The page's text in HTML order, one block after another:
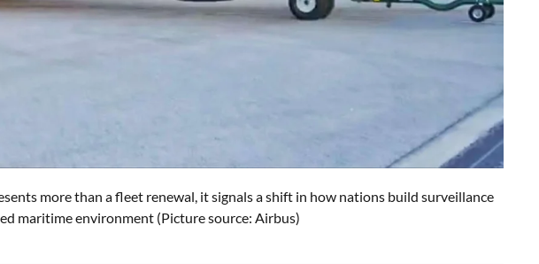
more than a fleet renewal, it signals a shift in how nations build surveillance
maritime environment (Picture source: Airbus)